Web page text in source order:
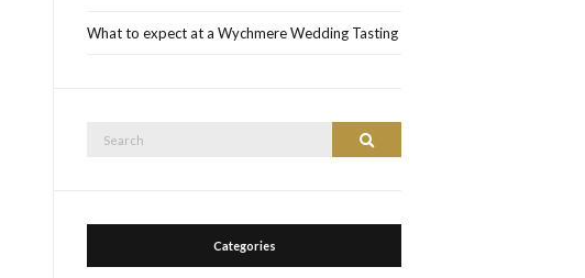
What to expect at a Wychmere Wedding Tasting
Search
Categories